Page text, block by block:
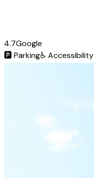
4.7Google
🅿️Parking♿ Accessibility